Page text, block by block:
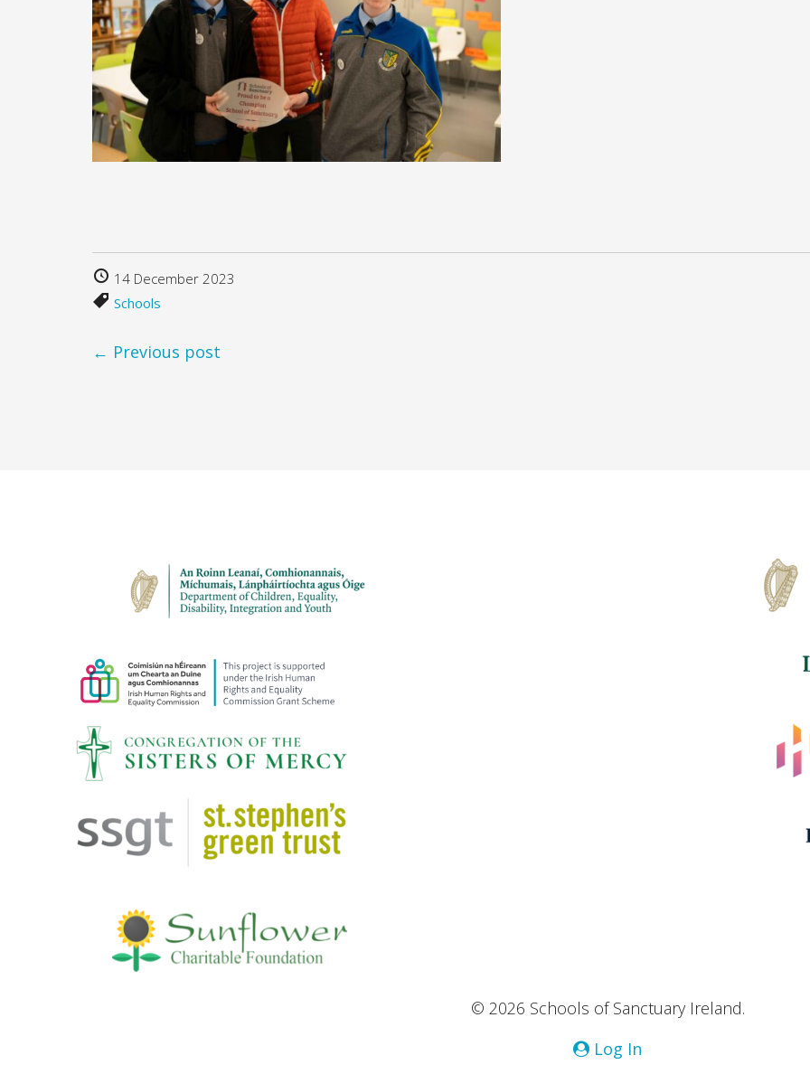
14 December 2023
Schools
← Previous post
© 2026 Schools of Sanctuary Ireland.
Log In